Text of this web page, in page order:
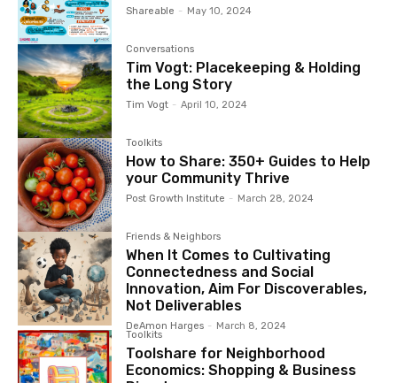
Shareable - May 10, 2024
Conversations
Tim Vogt: Placekeeping & Holding
the Long Story
Tim Vogt - April 10, 2024
Toolkits
How to Share: 350+ Guides to Help
your Community Thrive
Post Growth Institute - March 28, 2024
Friends & Neighbors
When It Comes to Cultivating
Connectedness and Social
Innovation, Aim For Discoverables,
Not Deliverables
DeAmon Harges - March 8, 2024
Toolkits
Toolshare for Neighborhood
Economics: Shopping & Business